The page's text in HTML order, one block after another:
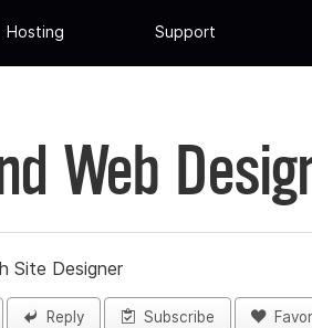
Hosting Support
Web
Site Designer
Reply Subscribe